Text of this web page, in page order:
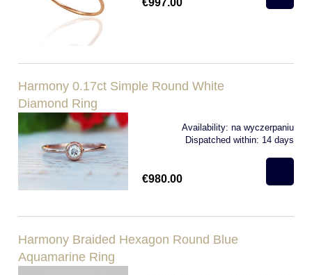
Harmony 0.17ct Simple Round White
Diamond Ring
Availability: na wyczerpaniu
Dispatched within: 14 days
€980.00
Harmony Braided Hexagon Round Blue
Aquamarine Ring